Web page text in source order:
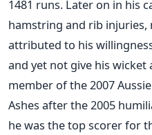
1481 runs. Later on in his
hamstring and rib injuries,
attributed to his
and yet not give his wicket
member of the 2007
Ashes after the 2005
he was the top scorer for